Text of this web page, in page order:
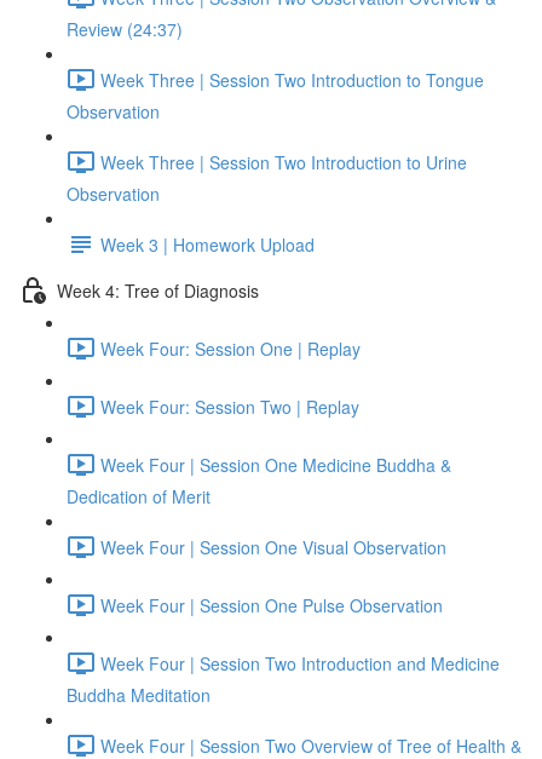
Review (24:37)
Week Three | Session Two Introduction to Tongue
Observation
Week Three | Session Two Introduction to Urine
Observation
Week 3 | Homework Upload
Week 4: Tree of Diagnosis
Week Four: Session One | Replay
Week Four: Session Two | Replay
Week Four | Session One Medicine Buddha &
Dedication of Merit
Week Four | Session One Visual Observation
Week Four | Session One Pulse Observation
Week Four | Session Two Introduction and Medicine
Buddha Meditation
Week Four | Session Two Overview of Tree of Health &